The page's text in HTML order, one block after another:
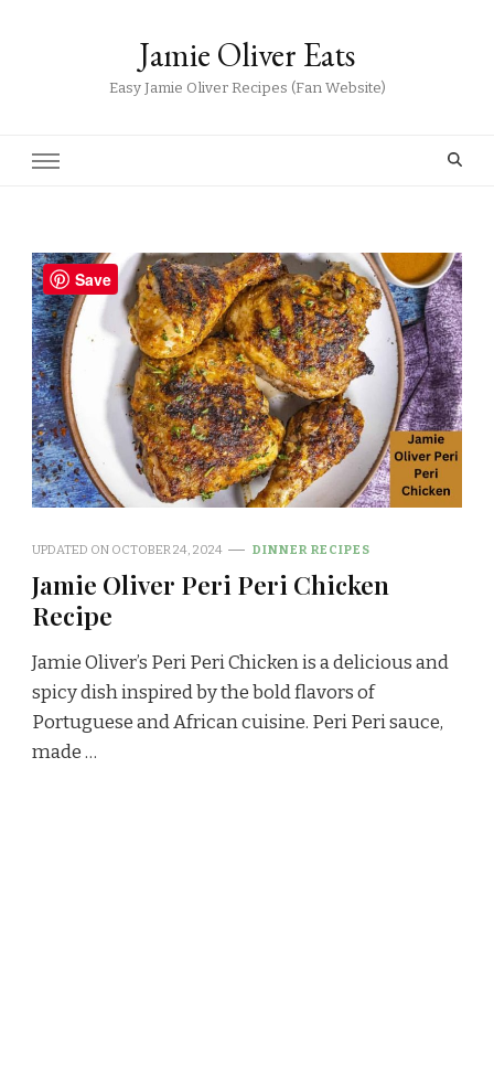
Jamie Oliver Eats
Easy Jamie Oliver Recipes (Fan Website)
UPDATED ON OCTOBER 24, 2024 DINNER RECIPES
Jamie Oliver Peri Peri Chicken
Recipe
Jamie Oliver’s Peri Peri Chicken is a delicious and
spicy dish inspired by the bold flavors of
Portuguese and African cuisine. Peri Peri sauce,
made …
Save